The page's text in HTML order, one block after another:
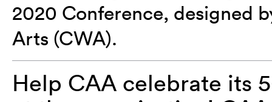
2020 Conference, designed
Arts (CWA).
Help CAA celebrate its